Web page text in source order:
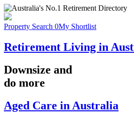
Property Search 0My Shortlist
Retirement Living in
Downsize and
do more
Aged Care in Australia